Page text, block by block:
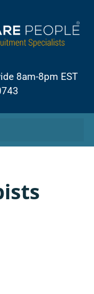
8am-8pm EST